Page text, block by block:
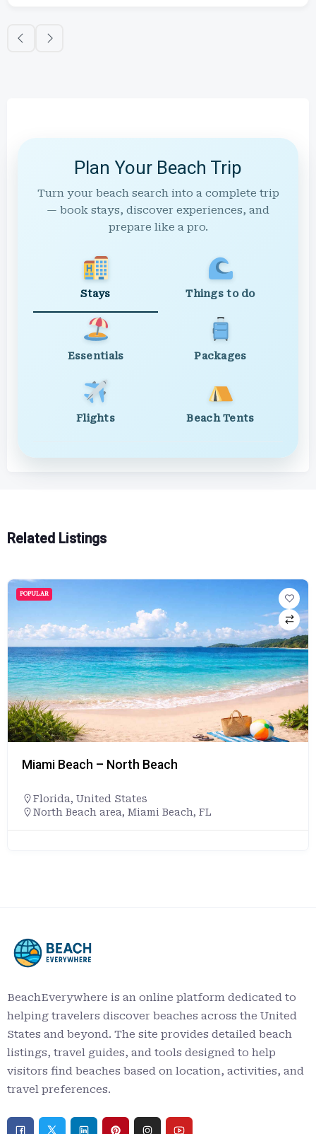
Plan Your Beach Trip
Turn your beach search into a complete trip
— book stays, discover experiences, and
prepare like a pro.
Stays Things to do
Essentials Packages
Flights Beach Tents
Related Listings
POPULAR
Miami Beach – North Beach
Florida, United States
North Beach area, Miami Beach, FL
BeachEverywhere is an online platform dedicated to
helping travelers discover beaches across the United
States and beyond. The site provides detailed beach
listings, travel guides, and tools designed to help
visitors find beaches based on location, activities, and
travel preferences.